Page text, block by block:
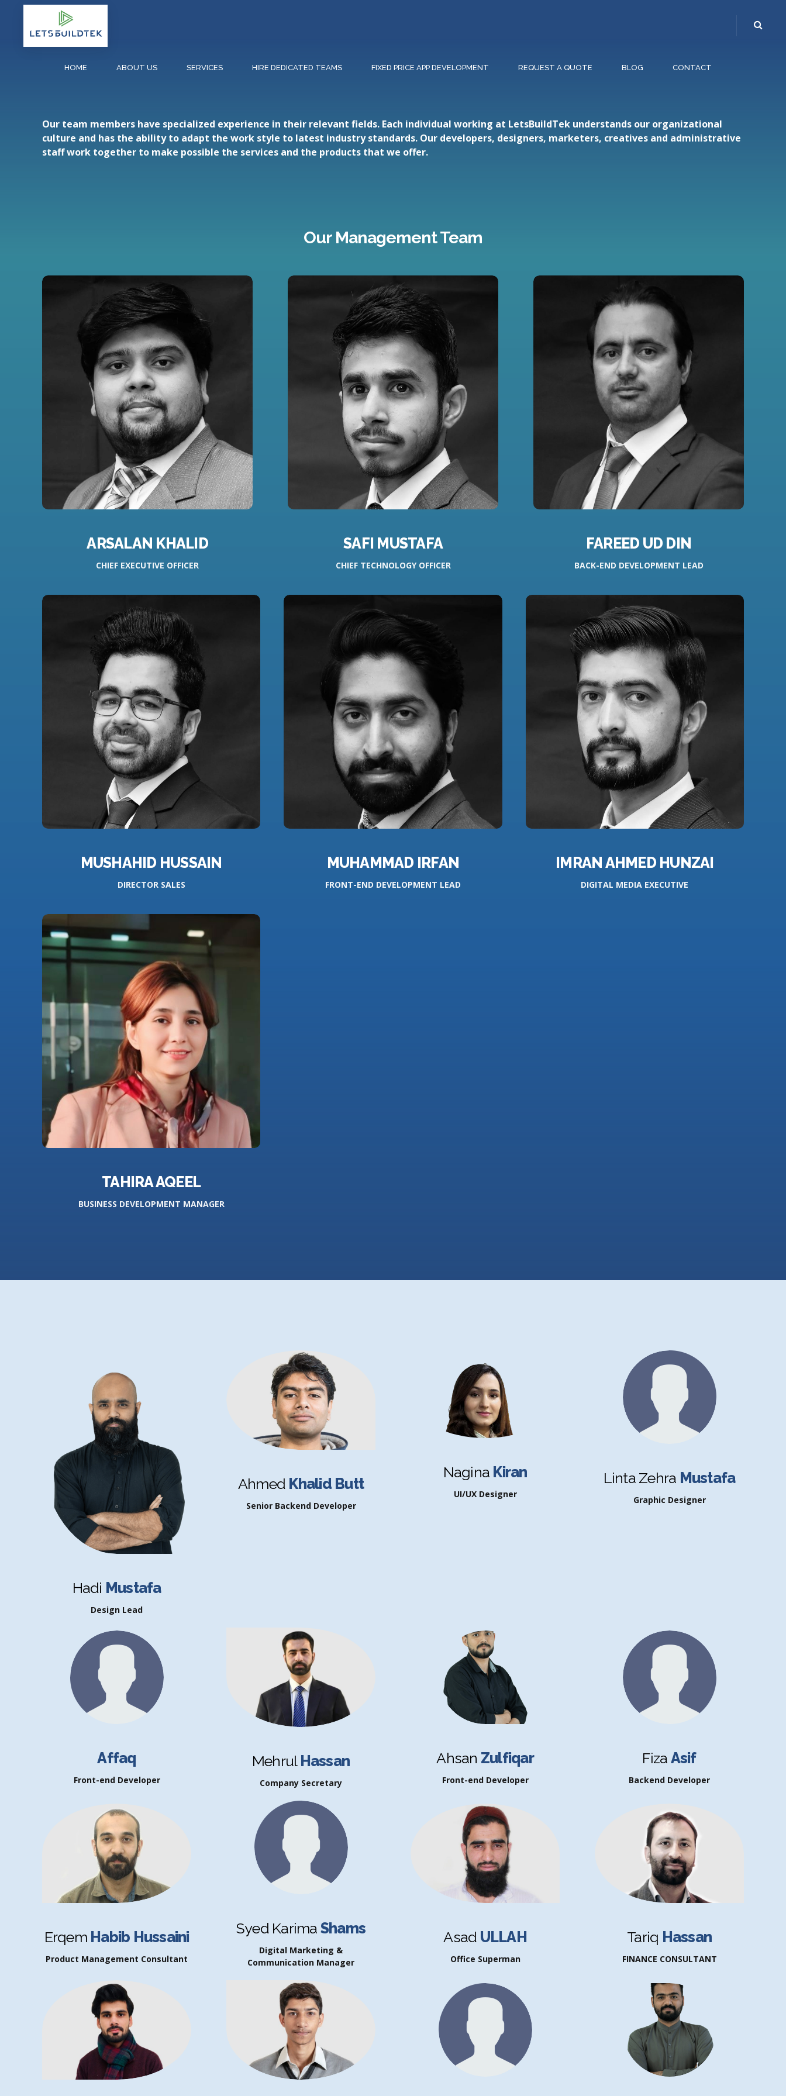
HOME ABOUT US SERVICES HIRE DEDICATED TEAMS FIXED PRICE APP DEVELOPMENT REQUEST A QUOTE BLOG CONTACT
Our team members have specialized experience in their relevant fields. Each individual working at LetsBuildTek understands our organizational
culture and has the ability to adapt the work style to latest industry standards. Our developers, designers, marketers, creatives and administrative
staff work together to make possible the services and the products that we offer.
Our Management Team
ARSALAN KHALID
CHIEF EXECUTIVE OFFICER
SAFI MUSTAFA
CHIEF TECHNOLOGY OFFICER
FAREED UD DIN
BACK-END DEVELOPMENT LEAD
MUSHAHID HUSSAIN
DIRECTOR SALES
MUHAMMAD IRFAN
FRONT-END DEVELOPMENT LEAD
IMRAN AHMED HUNZAI
DIGITAL MEDIA EXECUTIVE
TAHIRA AQEEL
BUSINESS DEVELOPMENT MANAGER
Hadi Mustafa
Design Lead
Ahmed Khalid Butt
Senior Backend Developer
Nagina Kiran
UI/UX Designer
Linta Zehra Mustafa
Graphic Designer
Affaq
Front-end Developer
Mehrul Hassan
Company Secretary
Ahsan Zulfiqar
Front-end Developer
Fiza Asif
Backend Developer
Erqem Habib Hussaini
Product Management Consultant
Syed Karima Shams
Digital Marketing &
Communication Manager
Asad ULLAH
Office Superman
Tariq Hassan
FINANCE CONSULTANT